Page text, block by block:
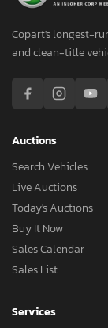
Copart's longest-
and clean-title
Auctions
Search Vehicles
Live Auctions
Today's Auctions
Buy It Now
Sales Calendar
Sales List
Services